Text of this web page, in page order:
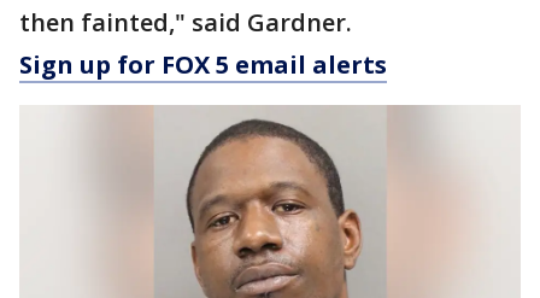
then fainted," said Gardner.
Sign up for FOX 5 email alerts